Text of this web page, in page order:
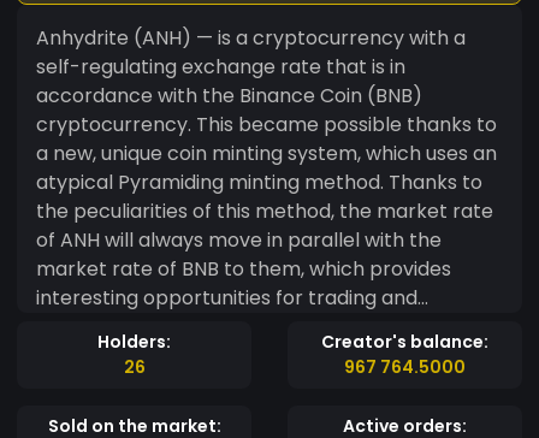
Anhydrite (ANH) — is a cryptocurrency with a
self-regulating exchange rate that is in
accordance with the Binance Coin (BNB)
cryptocurrency. This became possible thanks to
a new, unique coin minting system, which uses an
atypical Pyramiding minting method. Thanks to
the peculiarities of this method, the market rate
of ANH will always move in parallel with the
market rate of BNB to them, which provides
interesting opportunities for trading and
of smart contracts, only 60 million ANH coins
developers as a reward, while the rest was
Holders:
26
Creator's balance:
967 764.5000
Sold on the market:
Active orders: